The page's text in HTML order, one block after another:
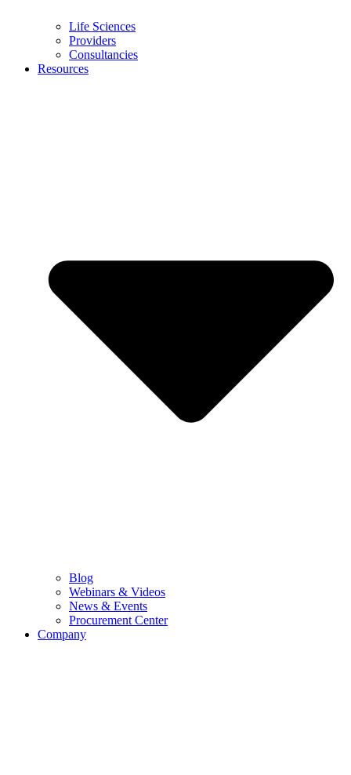
Life Sciences
Providers
Consultancies
Resources
Blog
Webinars & Videos
News & Events
Procurement Center
Company